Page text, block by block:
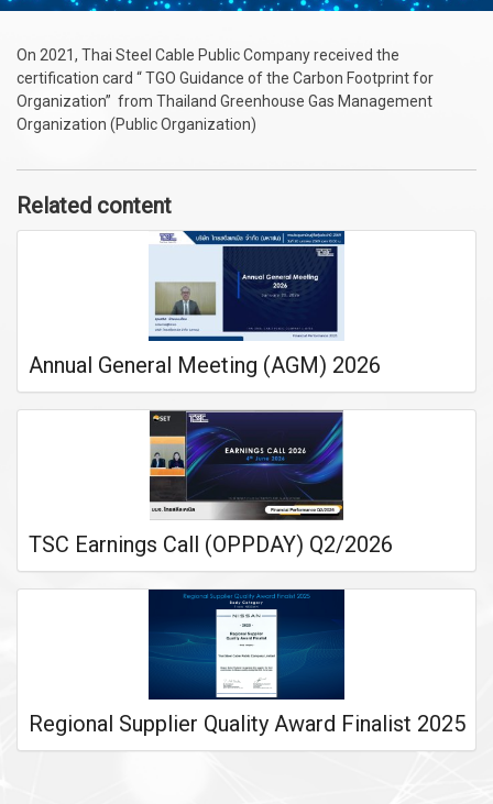
On 2021, Thai Steel Cable Public Company received the
certification card “ TGO Guidance of the Carbon Footprint for
Organization” from Thailand Greenhouse Gas Management
Organization (Public Organization)
Related content
Annual General Meeting (AGM) 2026
TSC Earnings Call (OPPDAY) Q2/2026
Regional Supplier Quality Award Finalist 2025